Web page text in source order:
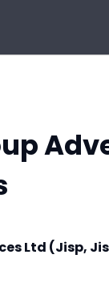
Ltd (Jisp,